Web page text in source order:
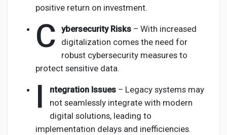
positive return on investment.
C ybersecurity Risks – With increased
digitalization comes the need for
robust cybersecurity measures to
protect sensitive data.
I ntegration Issues – Legacy systems may
not seamlessly integrate with modern
digital solutions, leading to
implementation delays and inefficiencies.